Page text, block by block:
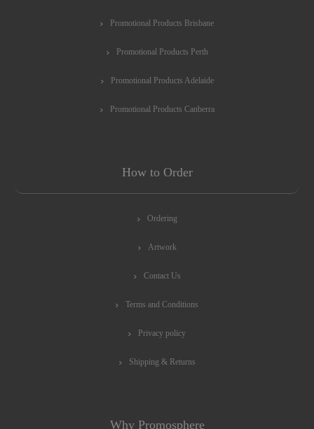
Promotional Products Brisbane
Promotional Products Perth
Promotional Products Adelaide
Promotional Products Canberra
How to Order
Ordering
Artwork
Contact Us
Terms and Conditions
Privacy policy
Shipping & Returns
Why Promosphere